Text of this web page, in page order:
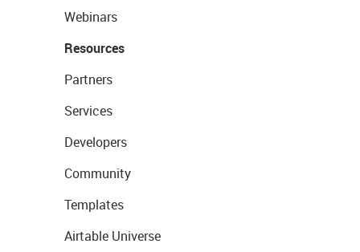
Webinars
Resources
Partners
Services
Developers
Community
Templates
Airtable Universe